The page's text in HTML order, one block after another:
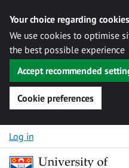
Your choice regarding
We use cookies to optimise
the best possible experience
Accept recommended
Cookie preferences
Skip to content
Log in